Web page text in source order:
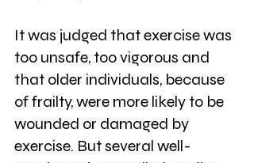
It was judged that exercise was
too unsafe, too vigorous and
that older individuals, because
of frailty, were more likely to be
wounded or damaged by
exercise. But several well-